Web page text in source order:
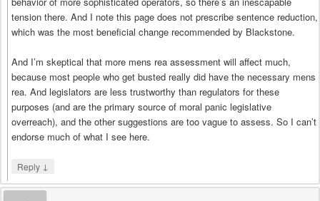
tension there. And I note this page does not prescribe sentence reduction,
which was the most beneficial change recommended by Blackstone.
And I’m skeptical that more mens rea assessment will affect much,
because most people who get busted really did have the necessary mens
rea. And legislators are less trustworthy than regulators for these
purposes (and are the primary source of moral panic legislative
overreach), and the other suggestions are too vague to assess. So I can’t
endorse much of what I see here.
Reply ↓